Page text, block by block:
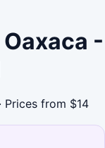
-
Prices from $14